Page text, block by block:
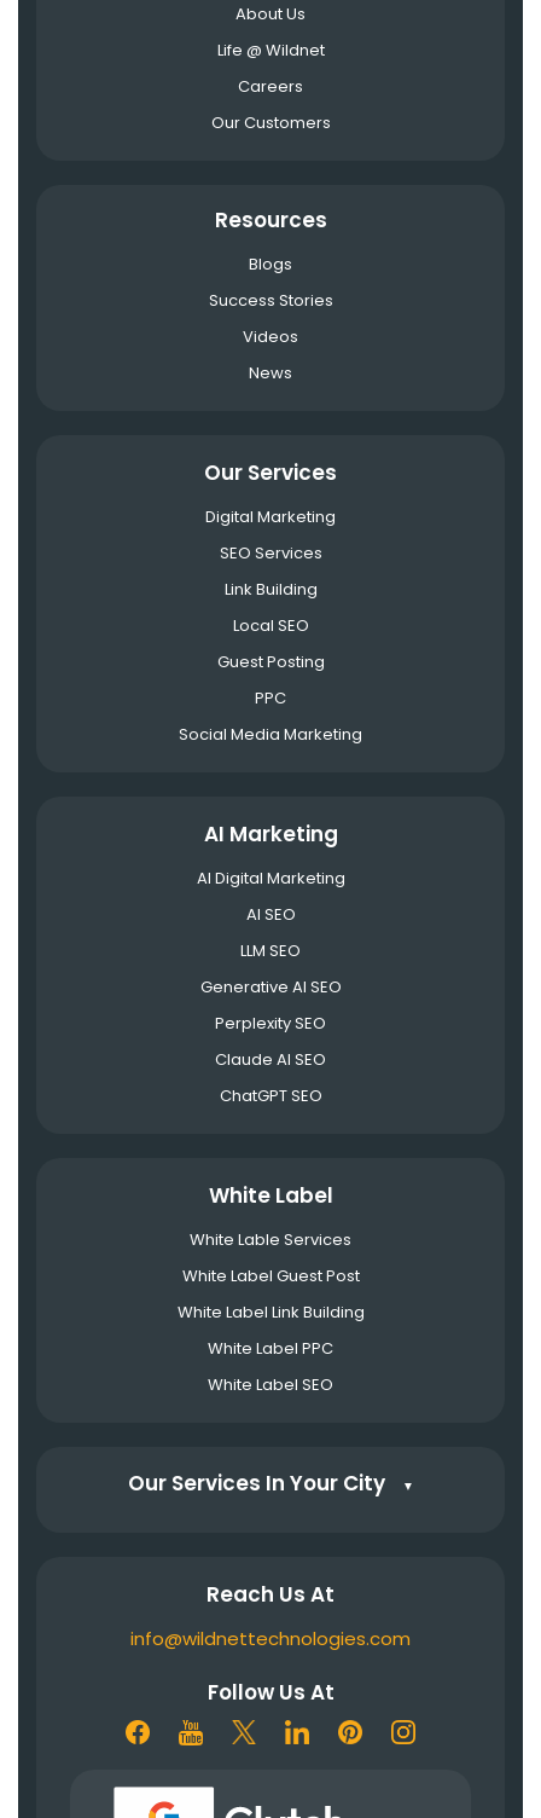
About Us
Life @ Wildnet
Careers
Our Customers
Resources
Blogs
Success Stories
Videos
News
Our Services
Digital Marketing
SEO Services
Link Building
Local SEO
Guest Posting
PPC
Social Media Marketing
AI Marketing
AI Digital Marketing
AI SEO
LLM SEO
Generative AI SEO
Perplexity SEO
Claude AI SEO
ChatGPT SEO
White Label
White Lable Services
White Label Guest Post
White Label Link Building
White Label PPC
White Label SEO
Our Services In Your City ▼
Reach Us At
info@wildnettechnologies.com
Follow Us At